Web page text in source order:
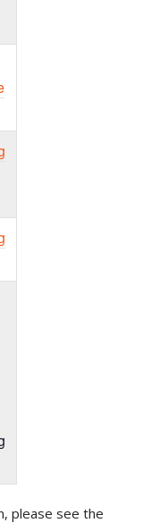
please see the